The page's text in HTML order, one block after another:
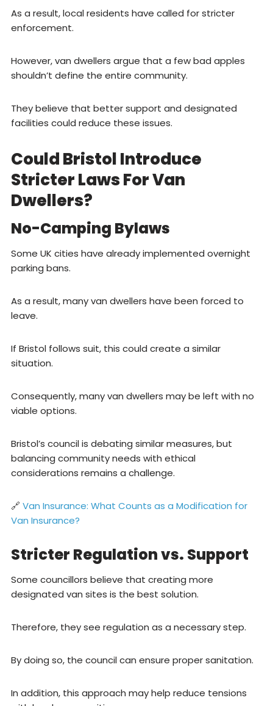
As a result, local residents have called for stricter
enforcement.
However, van dwellers argue that a few bad apples
shouldn’t define the entire community.
They believe that better support and designated
facilities could reduce these issues.
Could Bristol Introduce
Stricter Laws For Van
Dwellers?
No-Camping Bylaws
Some UK cities have already implemented overnight
parking bans.
As a result, many van dwellers have been forced to
leave.
If Bristol follows suit, this could create a similar
situation.
Consequently, many van dwellers may be left with no
viable options.
Bristol’s council is debating similar measures, but
balancing community needs with ethical
considerations remains a challenge.
🔗 Van Insurance: What Counts as a Modification for
Van Insurance?
Stricter Regulation vs. Support
Some councillors believe that creating more
designated van sites is the best solution.
Therefore, they see regulation as a necessary step.
By doing so, the council can ensure proper sanitation.
In addition, this approach may help reduce tensions